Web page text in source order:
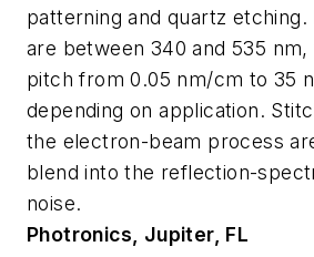
patterning and quartz
are between 340 and 535 nm,
pitch from 0.05 nm/cm to 35
depending on application.
the electron-beam process
blend into the reflection-
noise.
Photronics, Jupiter, FL